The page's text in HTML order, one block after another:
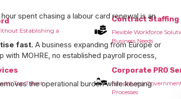
Establishing a
Contract Staffing
Flexible Workforce
Business Needs
Top Talent
Corporate PRO
Simplifying
Processes
spent chasing a labour card renewal is an
fast. A business expanding from Europe or
with MOHRE, no established payroll process,
the operational burden while keeping